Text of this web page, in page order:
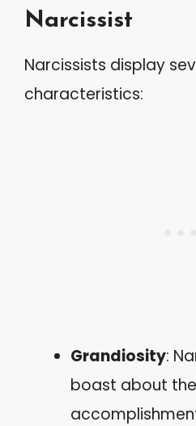
Narcissist
Narcissists display
characteristics:
Grandiosity:
boast about